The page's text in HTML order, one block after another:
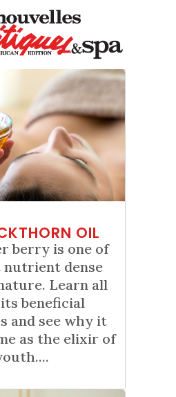
OIL
berry is one of
nutrient dense
Learn all
beneficial
and see why it
as the elixir of